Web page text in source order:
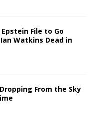
File to Go
Watkins Dead in
From the Sky